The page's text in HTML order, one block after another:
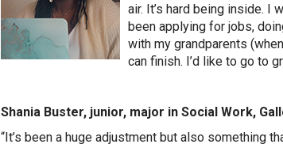
air. It’s hard being inside. I
been applying for jobs,
with my grandparents
can finish. I’d like to go to
Shania Buster, junior, major in Social Work,
“It’s been a huge adjustment but also something